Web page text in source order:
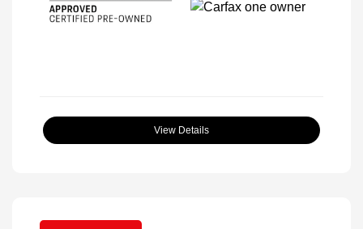
View Details